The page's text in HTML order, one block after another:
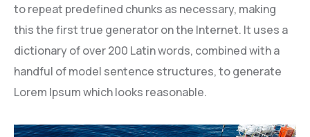
to repeat predefined chunks as necessary, making
this the first true generator on the Internet. It uses a
dictionary of over 200 Latin words, combined with a
handful of model sentence structures, to generate
Lorem Ipsum which looks reasonable.